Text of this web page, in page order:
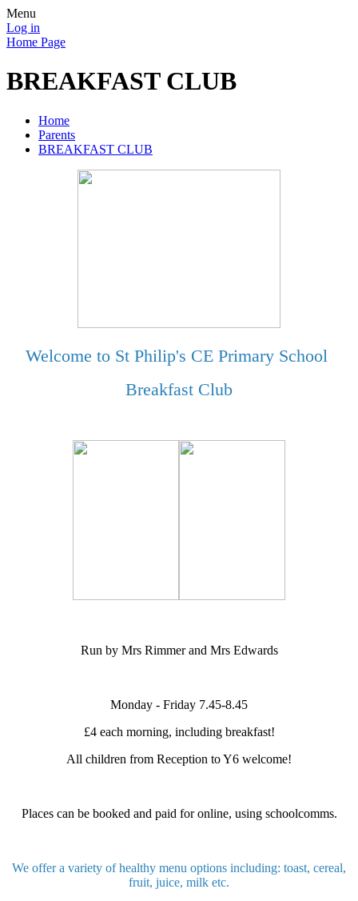
Menu
Log in
Home Page
BREAKFAST CLUB
Home
Parents
BREAKFAST CLUB
Welcome to St Philip's CE Primary School
Breakfast Club
Run by Mrs Rimmer and Mrs Edwards
Monday - Friday 7.45-8.45
£4 each morning, including breakfast!
All children from Reception to Y6 welcome!
Places can be booked and paid for online, using schoolcomms.
We offer a variety of healthy menu options including: toast, cereal,
fruit, juice, milk etc.